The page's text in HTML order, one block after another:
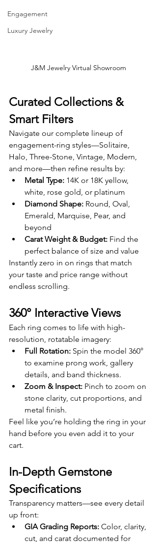
Engagement
Luxury Jewelry
J&M Jewelry Virtual Showroom
Curated Collections &
Smart Filters
Navigate our complete lineup of
engagement-ring styles—Solitaire,
Halo, Three-Stone, Vintage, Modern,
and more—then refine results by:
Metal Type: 14K or 18K yellow,
white, rose gold, or platinum
Diamond Shape: Round, Oval,
Emerald, Marquise, Pear, and
beyond
Carat Weight & Budget: Find the
perfect balance of size and value
Instantly zero in on rings that match
your taste and price range without
endless scrolling.
360° Interactive Views
Each ring comes to life with high-
resolution, rotatable imagery:
Full Rotation: Spin the model 360°
to examine prong work, gallery
details, and band thickness.
Zoom & Inspect: Pinch to zoom on
stone clarity, cut proportions, and
metal finish.
Feel like you’re holding the ring in your
hand before you even add it to your
cart.
In-Depth Gemstone
Specifications
Transparency matters—see every detail
up front:
GIA Grading Reports: Color, clarity,
cut, and carat documented for